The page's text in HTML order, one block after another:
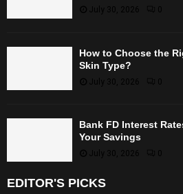
July 30, 2026
How to Choose the
Skin Type?
July 30, 2026 0
Bank FD Interest
Your Savings
July 30, 2026
EDITOR'S PICKS